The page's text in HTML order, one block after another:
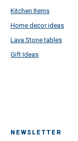
Kitchen Items
Home decor ideas
Lava Stone tables
Gift Ideas
NEWSLETTER